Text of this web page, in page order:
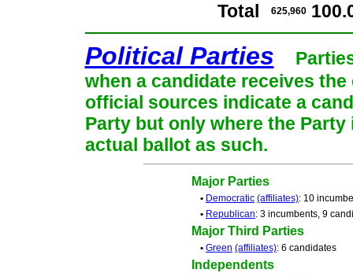
Total 625,960
Political Parties
when a candidate receives
official sources indicate a
Party but only where the
actual ballot as such.
Major Parties
• Democratic (affiliates): 10
• Republican: 3 incumbents, 9
Major Third Parties
• Green (affiliates): 6 candidates
Independents